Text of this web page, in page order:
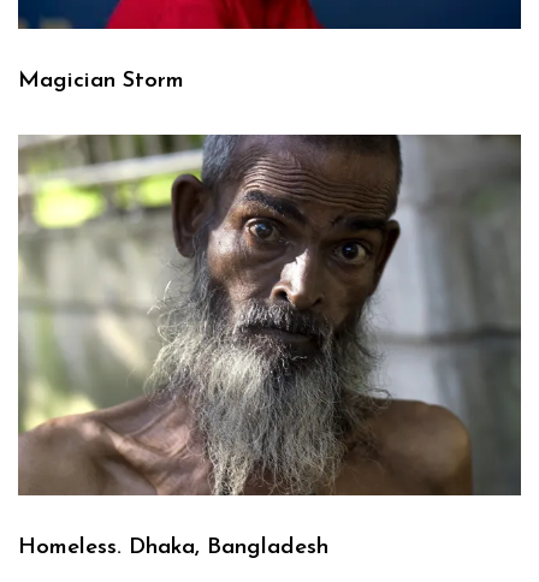
Magician Storm
Homeless. Dhaka, Bangladesh